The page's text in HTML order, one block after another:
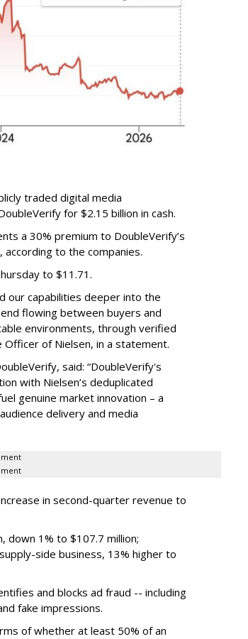
traded digital media
for $2.15 billion in cash.
a 30% premium to DoubleVerify’s
to the companies.
to $11.71.
our capabilities deeper into the
flowing between buyers and
environments, through verified
Officer of Nielsen, in a statement.
said: “DoubleVerify's
with Nielsen’s deduplicated
genuine market innovation – a
delivery and media
in second-quarter revenue to
down 1% to $107.7 million;
side business, 13% higher to
and blocks ad fraud -- including
fake impressions.
of whether at least 50% of an